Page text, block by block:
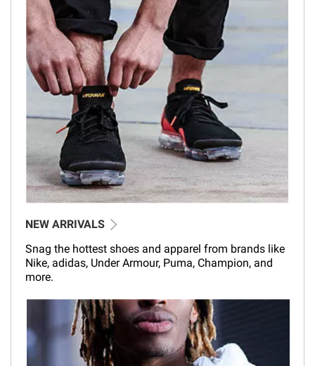
NEW ARRIVALS
Snag the hottest shoes and apparel from brands like
Nike, adidas, Under Armour, Puma, Champion, and
more.